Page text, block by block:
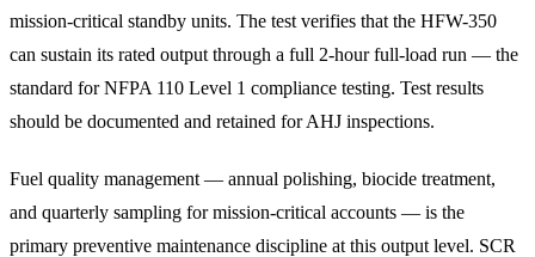
mission-critical standby units. The test verifies that the HFW-350
can sustain its rated output through a full 2-hour full-load run — the
standard for NFPA 110 Level 1 compliance testing. Test results
should be documented and retained for AHJ inspections.
Fuel quality management — annual polishing, biocide treatment,
and quarterly sampling for mission-critical accounts — is the
primary preventive maintenance discipline at this output level. SCR